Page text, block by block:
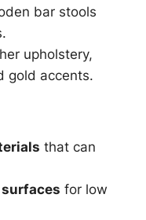
bar stools
upholstery,
gold accents.
that can
for low